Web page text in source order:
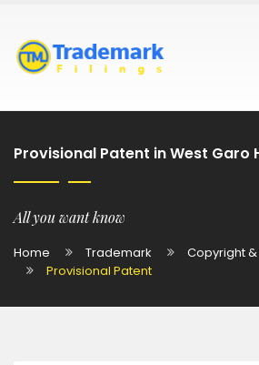
Provisional Patent in West Garo
All you want know
Home Trademark
Copyright
Provisional Patent